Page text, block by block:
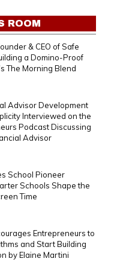
ROOM
& CEO of Safe
a Domino-Proof
The Morning Blend
Advisor Development
Interviewed on the
Podcast Discussing
Advisor
School Pioneer
Schools Shape the
Time
Entrepreneurs to
and Start Building
by Elaine Martini